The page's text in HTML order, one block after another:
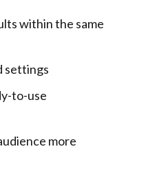
within the same
settings
to-use
more